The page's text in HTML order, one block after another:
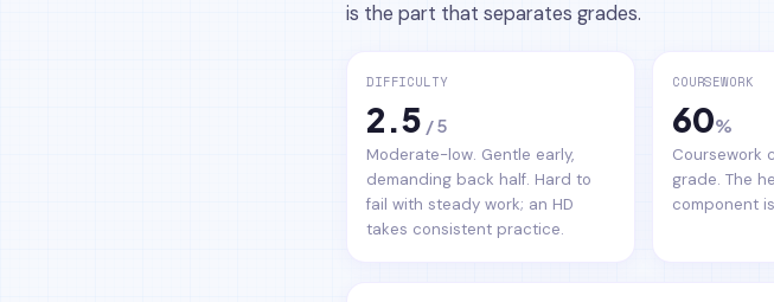
is the part that separates grades.
DIFFICULTY
2.5 / 5
Moderate-low. Gentle early,
demanding back half. Hard to
fail with steady work; an HD
takes consistent practice.
COURSEWORK
60%
Coursework
grade. The
component